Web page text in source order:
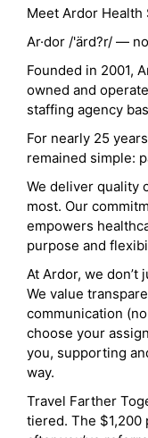
Meet Ardor Health
Ar·dor /'ärd?r/ —
Founded in 2001,
owned and
staffing agency
For nearly 25
remained simple:
We deliver quality
most. Our
empowers
purpose and
At Ardor, we
We value
communication
choose your
you, supporting
way.
Travel Farther
tiered. The